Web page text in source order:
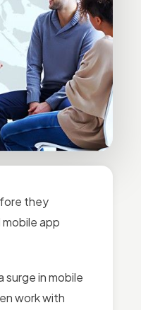
they
app
surge in mobile
work with